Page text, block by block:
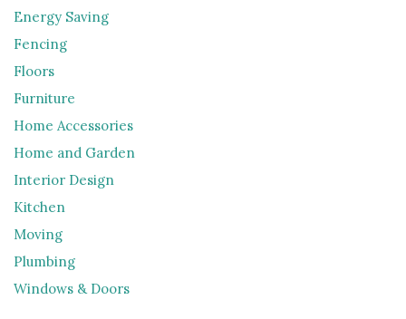
Energy Saving
Fencing
Floors
Furniture
Home Accessories
Home and Garden
Interior Design
Kitchen
Moving
Plumbing
Windows & Doors